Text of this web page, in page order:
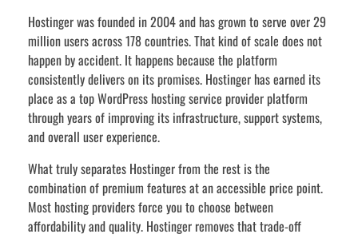
Hostinger was founded in 2004 and has grown to serve over 29
million users across 178 countries. That kind of scale does not
happen by accident. It happens because the platform
consistently delivers on its promises. Hostinger has earned its
place as a top WordPress hosting service provider platform
through years of improving its infrastructure, support systems,
and overall user experience.
What truly separates Hostinger from the rest is the
combination of premium features at an accessible price point.
Most hosting providers force you to choose between
affordability and quality. Hostinger removes that trade-off